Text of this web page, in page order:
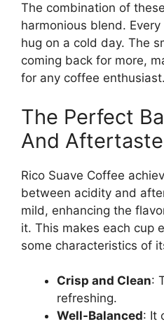
The combination of
harmonious blend.
hug on a cold day. The
coming back for more,
for any coffee enthusiast.
The Perfect
And Aftertaste
Rico Suave Coffee
between acidity and
mild, enhancing the
it. This makes each cup
some characteristics of
Crisp and Clean:
refreshing.
Well-Balanced: It